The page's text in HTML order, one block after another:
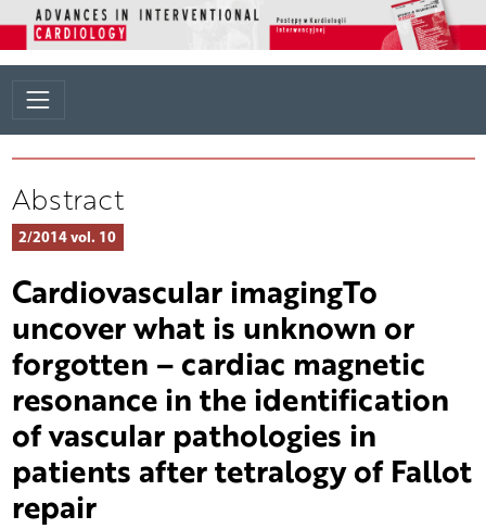
Abstract
2/2014 vol. 10
Cardiovascular imagingTo
uncover what is unknown or
forgotten – cardiac magnetic
resonance in the identification
of vascular pathologies in
patients after tetralogy of Fallot
repair